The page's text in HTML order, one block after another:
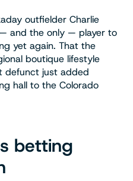
outfielder Charlie
and the only — player to
yet again. That the
boutique lifestyle
defunct just added
hall to the Colorado
betting